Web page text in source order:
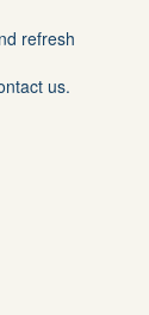
refresh
us.